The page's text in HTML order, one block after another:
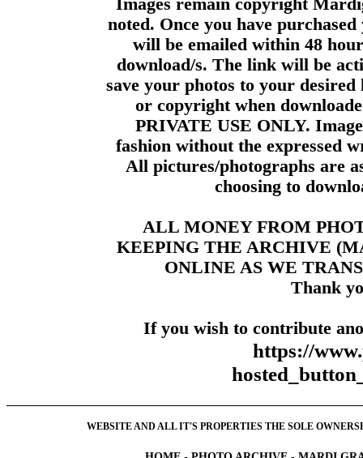
Images remain copyright
noted. Once you have
will be emailed within 48
download/s. The link will be
save your photos to your
or copyright when
PRIVATE USE ONLY.
fashion without the expressed
All pictures/photographs are
choosing to
ALL MONEY FROM
KEEPING THE ARCHIVE
ONLINE AS WE
Thank
If you wish to contribute
https://
WEBSITE AND ALL IT'S PROPERTIES THE SOLE